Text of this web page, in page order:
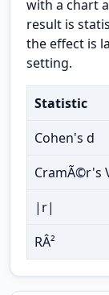
with a chart
result is
the effect is
setting.
Statistic
Cohen's d
CramÃ©r's
|r|
RÂ²